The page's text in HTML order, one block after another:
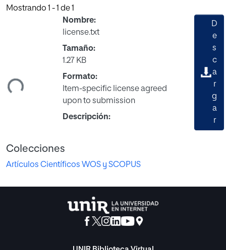
Mostrando 1 - 1 de 1
Nombre:
license.txt
Tamaño:
1.27 KB
Formato:
Item-specific license agreed
upon to submission
Descripción:
D
e
s
c
a
r
g
a
r
Colecciones
Artículos Científicos WOS y SCOPUS